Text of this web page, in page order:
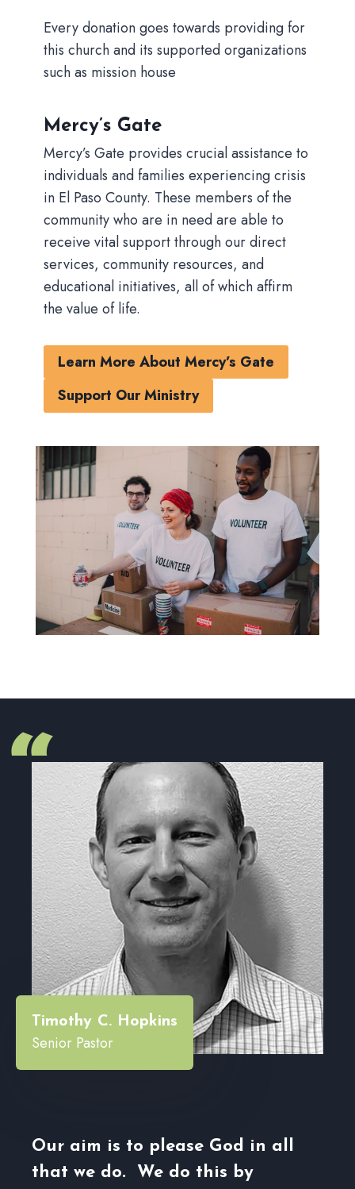
Every donation goes towards providing for
this church and its supported organizations
such as mission house
Mercy’s Gate
Mercy’s Gate provides crucial assistance to
individuals and families experiencing crisis
in El Paso County. These members of the
community who are in need are able to
receive vital support through our direct
services, community resources, and
educational initiatives, all of which affirm
the value of life.
Learn More About Mercy’s Gate
Support Our Ministry
“
Timothy C. Hopkins
Senior Pastor
Our aim is to please God in all
that we do. We do this by